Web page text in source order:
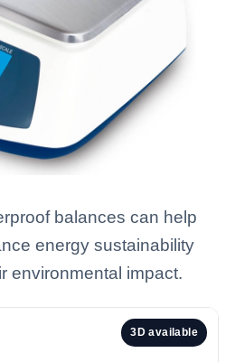
balances can help
energy sustainability
environmental impact.
3D available